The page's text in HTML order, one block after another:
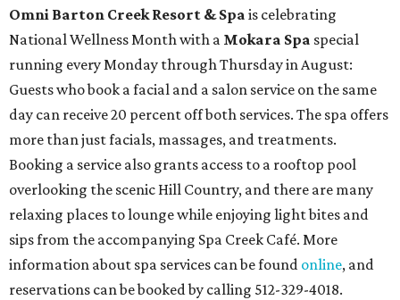
Omni Barton Creek Resort & Spa is celebrating
National Wellness Month with a Mokara Spa special
running every Monday through Thursday in August:
Guests who book a facial and a salon service on the same
day can receive 20 percent off both services. The spa offers
more than just facials, massages, and treatments.
Booking a service also grants access to a rooftop pool
overlooking the scenic Hill Country, and there are many
relaxing places to lounge while enjoying light bites and
sips from the accompanying Spa Creek Café. More
information about spa services can be found online, and
reservations can be booked by calling 512-329-4018.